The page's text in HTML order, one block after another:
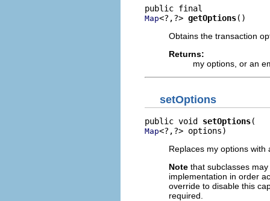
Map<?,?> getOptions()
Obtains the transaction
Returns:
my options, or an
setOptions
public void setOptions
Map<?,?> options)
Replaces my options
Note that subclasses
implementation in order
override to disable this
required.